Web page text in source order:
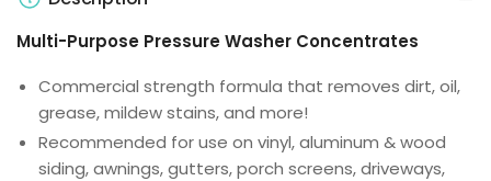
Multi-Purpose Pressure Washer Concentrates
Commercial strength formula that removes dirt, oil,
grease, mildew stains, and more!
Recommended for use on vinyl, aluminum & wood
siding, awnings, gutters, porch screens, driveways,